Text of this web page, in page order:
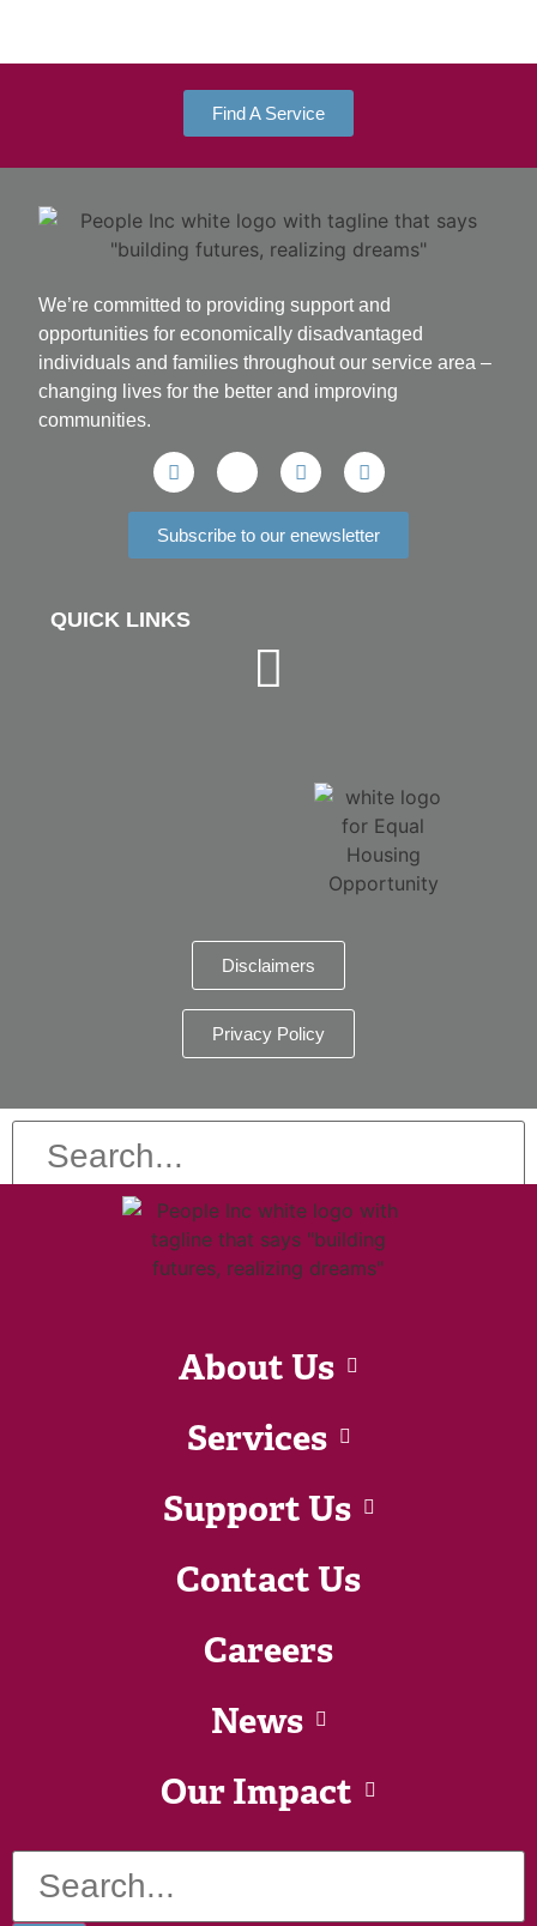
Find A Service
We’re committed to providing support and
opportunities for economically disadvantaged
individuals and families throughout our service area ­–
changing lives for the better and improving
communities.
Subscribe to our enewsletter
QUICK LINKS
Disclaimers
Privacy Policy
About Us
Services
Support Us
Contact Us
Careers
News
Our Impact